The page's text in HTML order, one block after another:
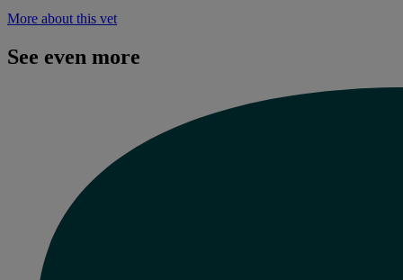
More about this vet
See even more